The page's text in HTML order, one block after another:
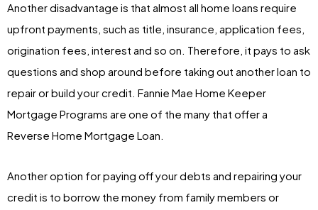
Another disadvantage is that almost all home loans require
upfront payments, such as title, insurance, application fees,
origination fees, interest and so on. Therefore, it pays to ask
questions and shop around before taking out another loan to
repair or build your credit. Fannie Mae Home Keeper
Mortgage Programs are one of the many that offer a
Reverse Home Mortgage Loan.
Another option for paying off your debts and repairing your
credit is to borrow the money from family members or